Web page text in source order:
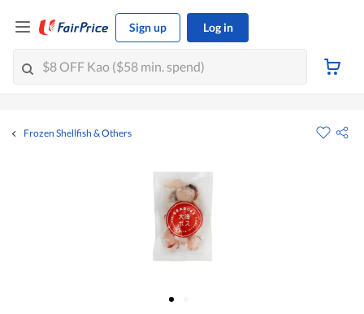
Sign up Log in
Frozen Shellfish & Others